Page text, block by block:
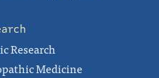
Research
Medicine